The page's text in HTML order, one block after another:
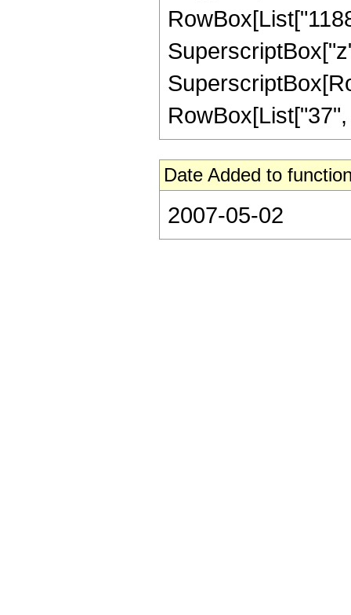
Date Added to
2007-05-02